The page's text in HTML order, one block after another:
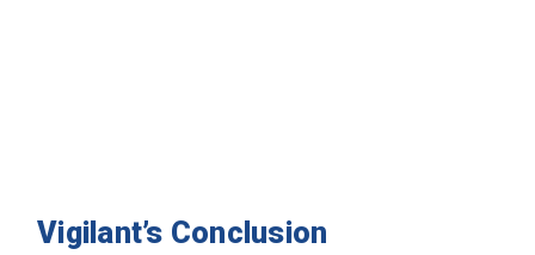
Vigilant’s Conclusion